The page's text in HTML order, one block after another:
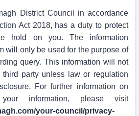
District Council in accordance
Act 2018, has a duty to protect
hold on you. The information
will only be used for the purpose of
query. This information will not
party unless law or regulation
For further information on
information, please visit
your-council/privacy-